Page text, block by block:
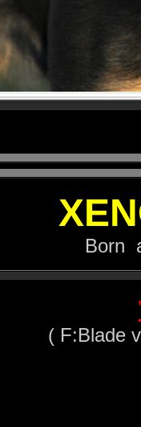
Born at 16.
( F:Blade